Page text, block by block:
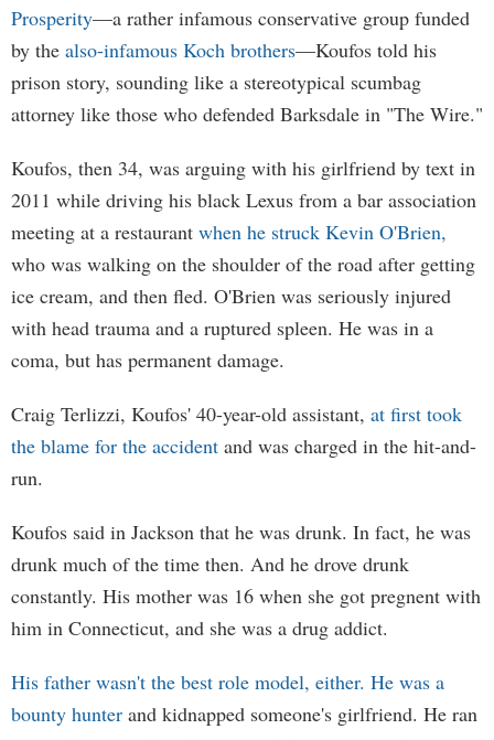
Prosperity—a rather infamous conservative group funded
by the also-infamous Koch brothers—Koufos told his
prison story, sounding like a stereotypical scumbag
attorney like those who defended Barksdale in "The Wire."
Koufos, then 34, was arguing with his girlfriend by text in
2011 while driving his black Lexus from a bar association
meeting at a restaurant when he struck Kevin O'Brien,
who was walking on the shoulder of the road after getting
ice cream, and then fled. O'Brien was seriously injured
with head trauma and a ruptured spleen. He was in a
coma, but has permanent damage.
Craig Terlizzi, Koufos' 40-year-old assistant, at first took
the blame for the accident and was charged in the hit-and-
run.
Koufos said in Jackson that he was drunk. In fact, he was
drunk much of the time then. And he drove drunk
constantly. His mother was 16 when she got pregnent with
him in Connecticut, and she was a drug addict.
His father wasn't the best role model, either. He was a
bounty hunter and kidnapped someone's girlfriend. He ran